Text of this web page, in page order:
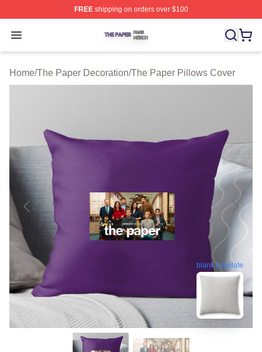
FREEshipping on orders over $100
Open menu
The Paper Shop ⚡️ Officially Licensed The Paper
Home/The Paper Decoration/The Paper Pillows Cover
blank template